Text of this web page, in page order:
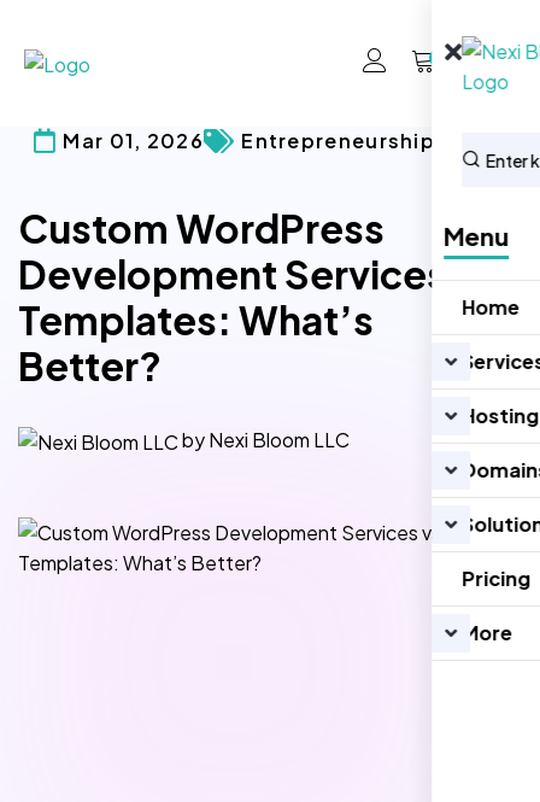
0
Menu
Home
Hosting
Pricing
More
Mar 01, 2026 Entrepreneurship
Custom WordPress
Development Services vs
Templates: What’s
Better?
by Nexi Bloom LLC